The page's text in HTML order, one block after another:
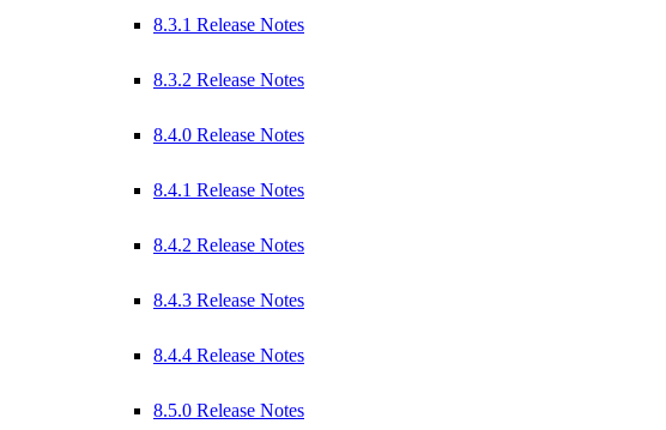
8.3.1 Release Notes
8.3.2 Release Notes
8.4.0 Release Notes
8.4.1 Release Notes
8.4.2 Release Notes
8.4.3 Release Notes
8.4.4 Release Notes
8.5.0 Release Notes